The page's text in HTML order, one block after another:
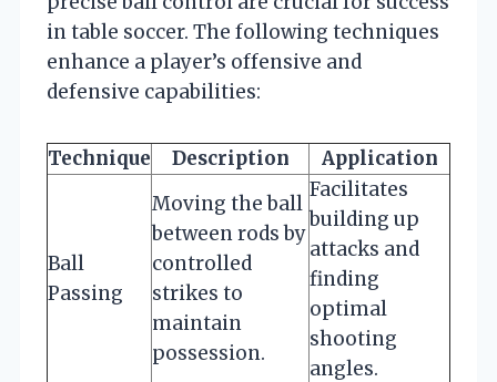
in table soccer. The following techniques
enhance a player’s offensive and
defensive capabilities:
Technique Description Application
Ball
Passing
Moving the ball
between rods by
controlled
strikes to
maintain
possession.
Facilitates
building up
attacks and
finding
optimal
shooting
angles.